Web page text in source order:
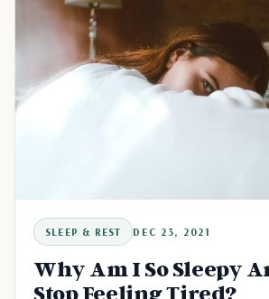
SLEEP & REST DEC 23, 2021
Why Am I So Sleepy
Stop Feeling Tired?